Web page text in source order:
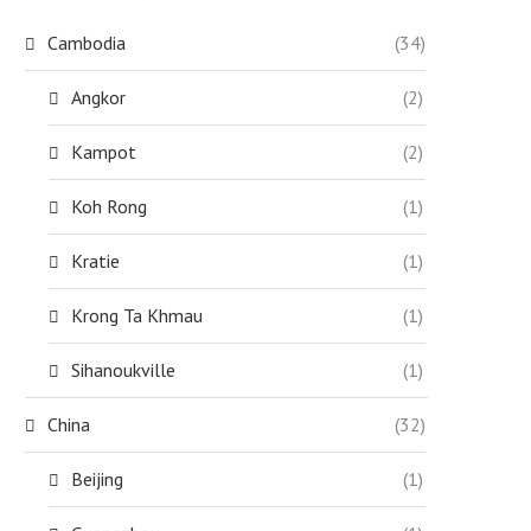
Cambodia (34)
Angkor (2)
Kampot (2)
Koh Rong (1)
Kratie (1)
Krong Ta Khmau (1)
Sihanoukville (1)
China (32)
Beijing (1)